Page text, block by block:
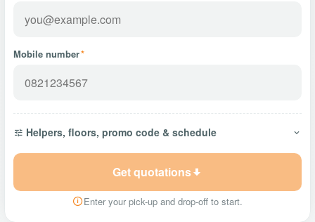
Mobile number*
Helpers, floors, promo code & schedule
Get quotations
Enter your pick-up and drop-off to start.